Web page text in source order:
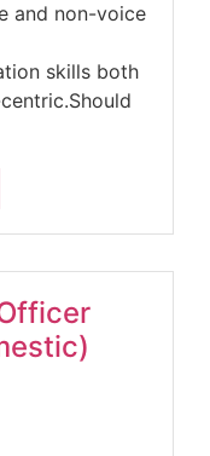
and non-voice
skills both